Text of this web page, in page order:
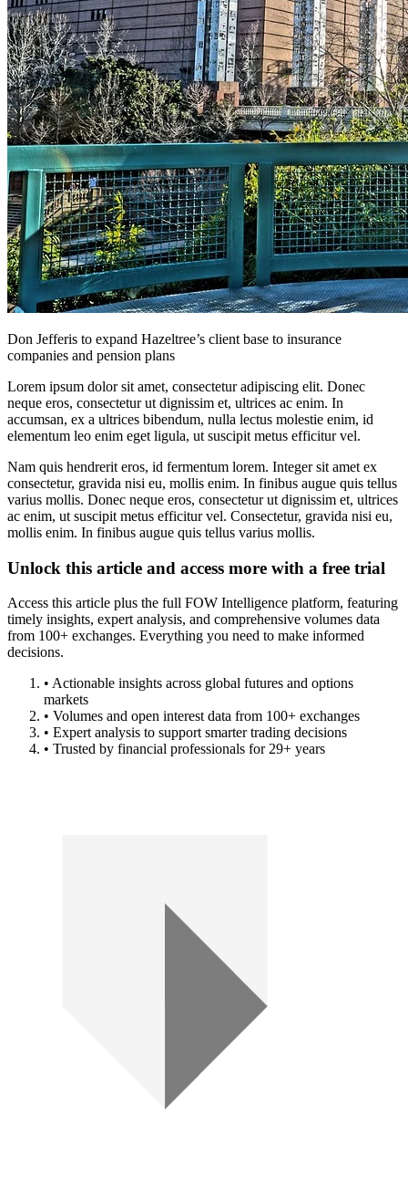
Don Jefferis to expand Hazeltree’s client base to insurance
companies and pension plans
Lorem ipsum dolor sit amet, consectetur adipiscing elit. Donec
neque eros, consectetur ut dignissim et, ultrices ac enim. In
accumsan, ex a ultrices bibendum, nulla lectus molestie enim, id
elementum leo enim eget ligula, ut suscipit metus efficitur vel.
Nam quis hendrerit eros, id fermentum lorem. Integer sit amet ex
consectetur, gravida nisi eu, mollis enim. In finibus augue quis tellus
varius mollis. Donec neque eros, consectetur ut dignissim et, ultrices
ac enim, ut suscipit metus efficitur vel. Consectetur, gravida nisi eu,
mollis enim. In finibus augue quis tellus varius mollis.
Unlock this article and access more with a free trial
Access this article plus the full FOW Intelligence platform, featuring
timely insights, expert analysis, and comprehensive volumes data
from 100+ exchanges. Everything you need to make informed
decisions.
• Actionable insights across global futures and options
markets
• Volumes and open interest data from 100+ exchanges
• Expert analysis to support smarter trading decisions
• Trusted by financial professionals for 29+ years